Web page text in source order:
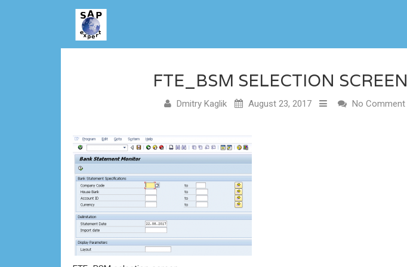
FTE_BSM SELECTION SCREEN
Dmitry Kaglik August 23, 2017 No Comment